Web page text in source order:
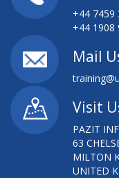
+44 7459
+44 1908
Mail
Visit
PAZIT
63
MILTON
UNITED